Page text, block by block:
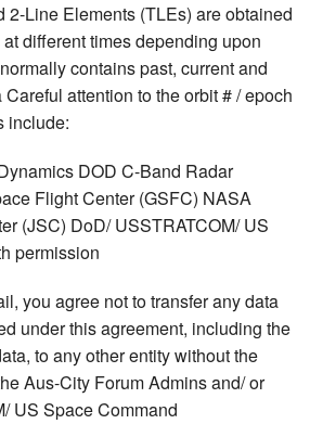
2-Line Elements (TLEs) are obtained
different times depending upon
contains past, current and
attention to the orbit # / epoch
include:
DOD C-Band Radar
Flight Center (GSFC) NASA
(JSC) DoD/ USSTRATCOM/ US
permission
you agree not to transfer any data
under this agreement, including the
to any other entity without the
Aus-City Forum Admins and/ or
US Space Command